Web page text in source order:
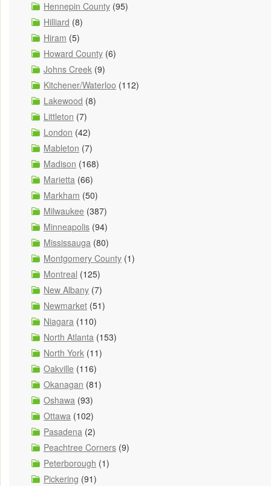
Hennepin County (95)
Hilliard (8)
Hiram (5)
Howard County (6)
Johns Creek (9)
Kitchener/Waterloo (112)
Lakewood (8)
Littleton (7)
London (42)
Mableton (7)
Madison (168)
Marietta (66)
Markham (50)
Milwaukee (387)
Minneapolis (94)
Mississauga (80)
Montgomery County (1)
Montreal (125)
New Albany (7)
Newmarket (51)
Niagara (110)
North Atlanta (153)
North York (11)
Oakville (116)
Okanagan (81)
Oshawa (93)
Ottawa (102)
Pasadena (2)
Peachtree Corners (9)
Peterborough (1)
Pickering (91)